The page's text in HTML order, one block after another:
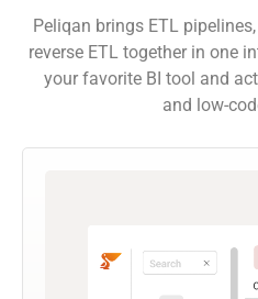
Peliqan brings ETL
reverse ETL together in one
your favorite BI tool and
and low-